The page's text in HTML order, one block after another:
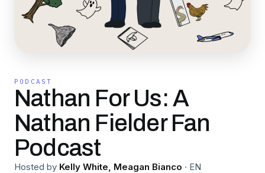
PODCAST
Nathan For Us: A
Nathan Fielder Fan
Podcast
Hosted by Kelly White, Meagan Bianco · EN